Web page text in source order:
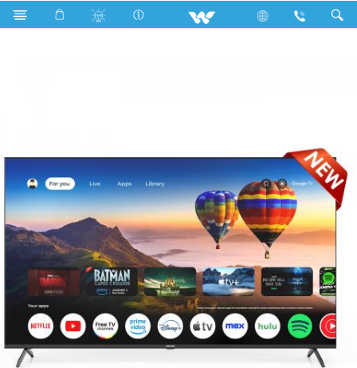
Search W75C9NG